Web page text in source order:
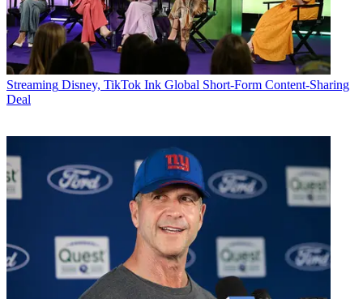
Streaming Disney, TikTok Ink Global Short-Form Content-Sharing
Deal